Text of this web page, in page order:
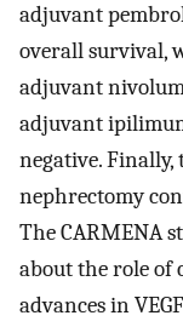
adjuvant
overall survival,
adjuvant
adjuvant
negative.
nephrectomy
The CARMENA
about the role of
advances in